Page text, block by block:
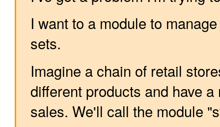
I want to a module to
sets.
Imagine a chain of retail
different products and have
sales. We'll call the module